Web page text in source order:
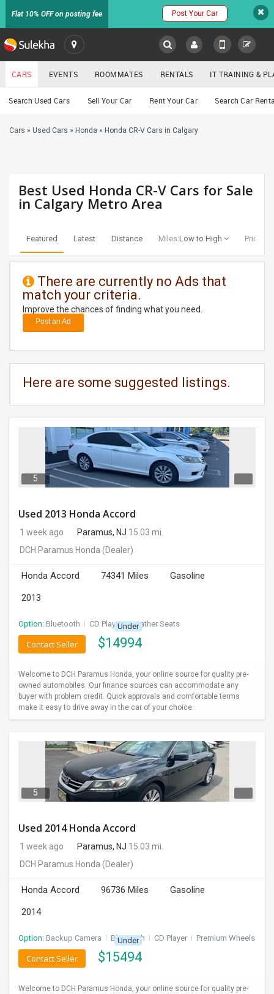
Flat 10% OFF on posting fee Post Your Car
SULEKHA
LOCATION
EVENTS
RENTALS
TRAINING
DAY
CARE
CARS
CLASSIFIEDS
MOVIES
INDIA
LAWYERS
IMMIGRATION
Cars
CARS EVENTS ROOMMATES RENTALS IT TRAINING &
Search Used Cars Sell Your Car Rent Your Car Search Car
Cars » Used Cars » Honda » Honda CR-V Cars in Calgary
Best Used Honda CR-V Cars for Sale
in Calgary Metro Area
Featured Latest Distance Miles:Low to High Price:
There are currently no Ads that
match your criteria.
Improve the chances of finding what you need.
Post an Ad
Here are some suggested listings.
5
Used 2013 Honda Accord
1 week ago Paramus, NJ 15.03 mi.
DCH Paramus Honda (Dealer)
Honda Accord 74341 Miles
Gasoline
2013
Option: Bluetooth I CD Player I Leather Seats
Under
$14994
Contact Seller
Welcome to DCH Paramus Honda, your online source for quality pre-
owned automobiles. Our finance sources can accommodate any
buyer with problem credit. Quick approvals and comfortable terms
make it easy to drive away in the car of your choice.
5
Used 2014 Honda Accord
1 week ago Paramus, NJ 15.03 mi.
DCH Paramus Honda (Dealer)
Honda Accord 96736 Miles
Gasoline
2014
Option: Backup Camera I Bluetooth I CD Player I Premium Wheels
Under
$15494
Contact Seller
Welcome to DCH Paramus Honda, your online source for quality pre-